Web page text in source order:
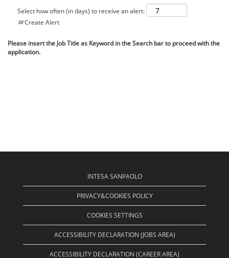
Select how often (in days) to receive an alert:
Create Alert
Please insert the Job Title as Keyword in the Search bar to proceed with the
application.
INTESA SANPAOLO
PRIVACY&COOKIES POLICY
COOKIES SETTINGS
ACCESSIBILITY DECLARATION (JOBS AREA)
ACCESSIBILITY DECLARATION (CAREER AREA)